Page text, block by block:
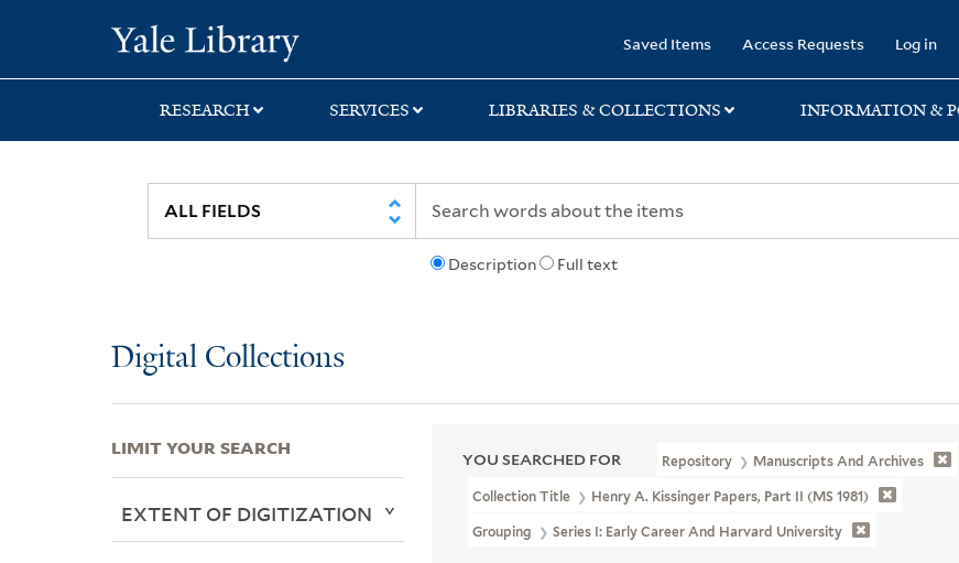
search
main
first
Saved Items Access Requests Log in
RESEARCH SERVICES LIBRARIES & COLLECTIONS INFORMATION &
Description Full text
Digital Collections
YOU SEARCHED FOR Repository Manuscripts And Archives
Collection Title Henry A. Kissinger Papers, Part II (MS 1981)
Grouping Series I: Early Career And Harvard University
LIMIT YOUR SEARCH
EXTENT OF DIGITIZATION